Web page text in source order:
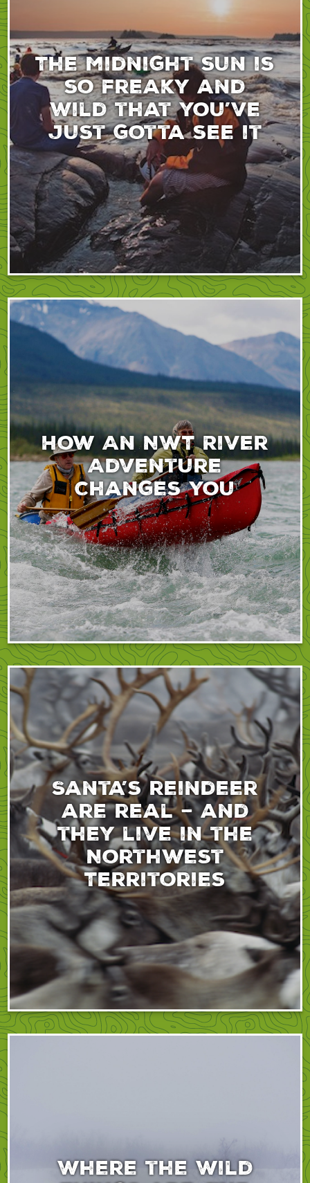
The midnight sun is
so freaky and
wild that you’ve
just gotta see it
How An NWT River
Adventure
Changes You
Santa’s reindeer
are real – and
they live in the
Northwest
Territories
Where the Wild